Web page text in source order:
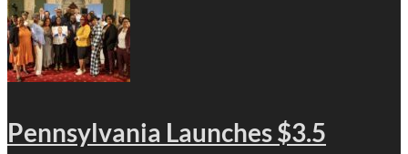
Pennsylvania Launches $3.5